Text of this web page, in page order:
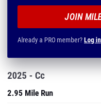
JOIN
Already a PRO member?Log in
2025 - Cc
2.95 Mile Run